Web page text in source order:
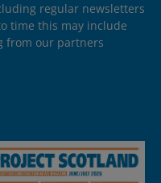
regular newsletters
time this may include
from our partners